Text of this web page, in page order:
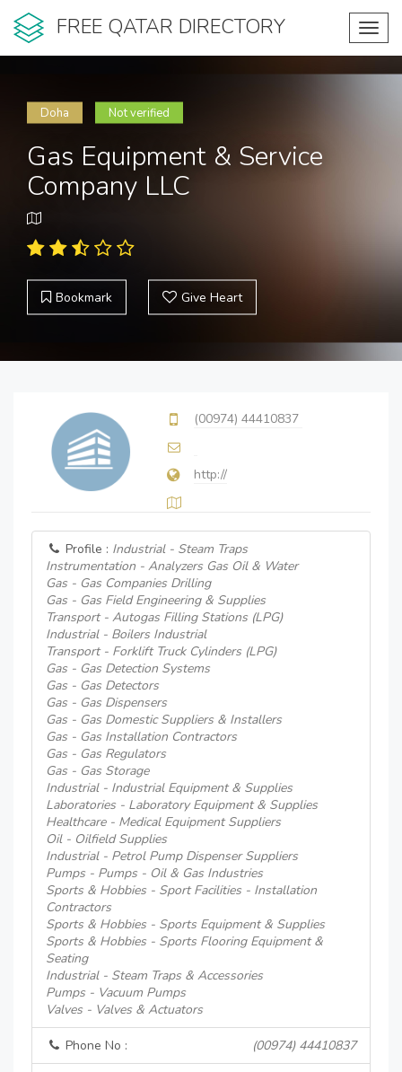
FREE QATAR DIRECTORY
Doha Not verified
Gas Equipment & Service
Company LLC
Bookmark Give Heart
(00974) 44410837
http://
Profile : Industrial - Steam Traps
Instrumentation - Analyzers Gas Oil & Water
Gas - Gas Companies Drilling
Gas - Gas Field Engineering & Supplies
Transport - Autogas Filling Stations (LPG)
Industrial - Boilers Industrial
Transport - Forklift Truck Cylinders (LPG)
Gas - Gas Detection Systems
Gas - Gas Detectors
Gas - Gas Dispensers
Gas - Gas Domestic Suppliers & Installers
Gas - Gas Installation Contractors
Gas - Gas Regulators
Gas - Gas Storage
Industrial - Industrial Equipment & Supplies
Laboratories - Laboratory Equipment & Supplies
Healthcare - Medical Equipment Suppliers
Oil - Oilfield Supplies
Industrial - Petrol Pump Dispenser Suppliers
Pumps - Pumps - Oil & Gas Industries
Sports & Hobbies - Sport Facilities - Installation
Contractors
Sports & Hobbies - Sports Equipment & Supplies
Sports & Hobbies - Sports Flooring Equipment &
Seating
Industrial - Steam Traps & Accessories
Pumps - Vacuum Pumps
Valves - Valves & Actuators
Phone No : (00974) 44410837